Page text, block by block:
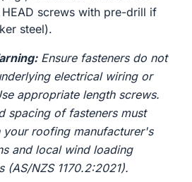
HEAD screws with pre-drill if
steel).
Ensure fasteners do not
electrical wiring or
appropriate length screws.
spacing of fasteners must
roofing manufacturer's
and local wind loading
(AS/NZS 1170.2:2021).